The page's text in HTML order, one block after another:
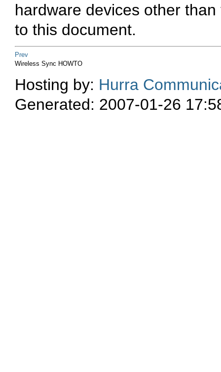
hardware devices other
to this document.
Prev
Wireless Sync HOWTO
Hosting by: Hurra
Generated: 2007-01-26